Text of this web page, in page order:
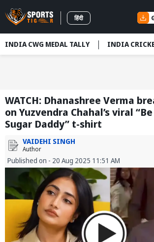
हिंदी
INDIA CWG MEDAL TALLY INDIA
WATCH: Dhanashree Verma
on Yuzvendra Chahal’s viral
Sugar Daddy” t-shirt
VAIDEHI SINGH
Author
Published on - 20 Aug 2025 11:51 AM